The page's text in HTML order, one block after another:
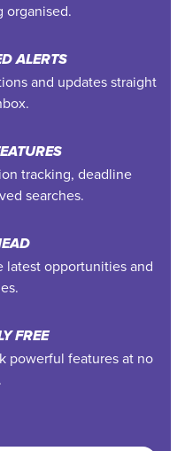
organised.
ALERTS
and updates straight
tracking, deadline
searches.
latest opportunities and
FREE
powerful features at no